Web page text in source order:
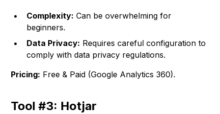
Complexity: Can be overwhelming for
beginners.
Data Privacy: Requires careful configuration to
comply with data privacy regulations.
Pricing: Free & Paid (Google Analytics 360).
Tool #3: Hotjar